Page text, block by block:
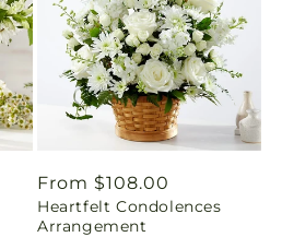
Regular
price
From $108.00
Heartfelt Condolences
Arrangement